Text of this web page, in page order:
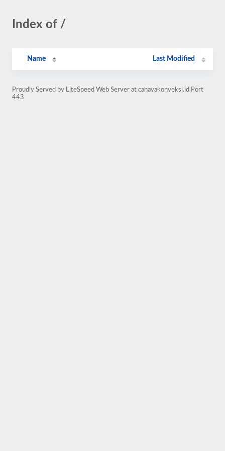
Index of /
Name Last Modified
Proudly Served by LiteSpeed Web Server at cahayakonveksi.id Port
443